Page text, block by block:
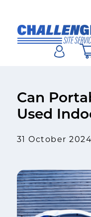
content
Can
Used
31 October 2024